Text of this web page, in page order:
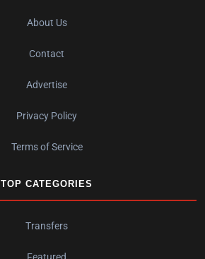
About Us
Contact
Advertise
Privacy Policy
Terms of Service
TOP CATEGORIES
Transfers
Featured